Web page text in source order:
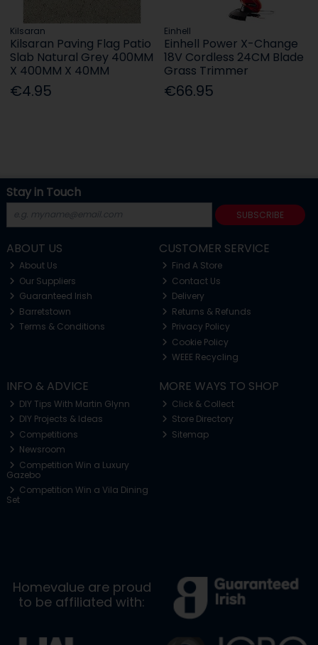
Kilsaran
Kilsaran Paving Flag Patio
Slab Natural Grey 400MM
X 400MM X 40MM
€4.95
Einhell
Einhell Power X-Change
18V Cordless 24CM Blade
Grass Trimmer
€66.95
Stay in Touch
SUBSCRIBE
ABOUT US
About Us
Our Suppliers
Guaranteed Irish
Barretstown
Terms & Conditions
CUSTOMER SERVICE
Find A Store
Contact Us
Delivery
Returns & Refunds
Privacy Policy
Cookie Policy
WEEE Recycling
INFO & ADVICE
DIY Tips With Martin Glynn
DIY Projects & Ideas
Competitions
Newsroom
Competition Win a Luxury
Gazebo
Competition Win a Vila Dining
Set
MORE WAYS TO SHOP
Click & Collect
Store Directory
Sitemap
Homevalue are proud
to be affiliated with: